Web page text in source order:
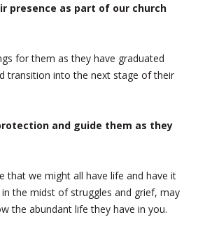
presence as part of our church
for them as they have graduated
transition into the next stage of their
and guide them as they
that we might all have life and have it
the midst of struggles and grief, may
the abundant life they have in you.